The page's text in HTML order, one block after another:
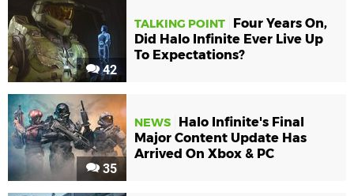
42
TALKING POINT
Four Years On,
Did Halo Infinite Ever Live Up
To Expectations?
35
NEWS
Halo Infinite's Final
Major Content Update Has
Arrived On Xbox & PC